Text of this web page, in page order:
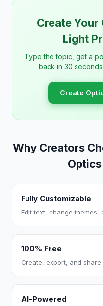
Create Your
Light
Type the topic, get a
back in 30
Create
Why Creators
Fully Customizable
Edit text, change themes,
100% Free
Create, export, and
AI-Powered